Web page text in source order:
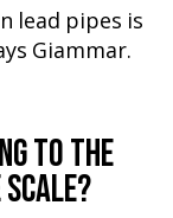
lead pipes is
Giammar.
TO THE